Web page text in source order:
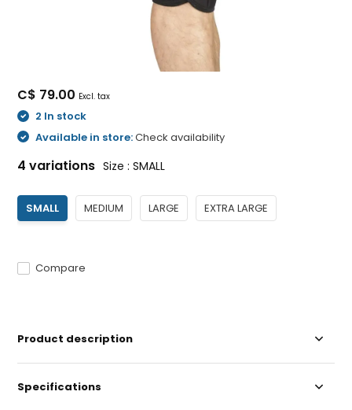
C$ 79.00 Excl. tax
2 In stock
Available in store:Check availability
4 variations Size : SMALL
SMALL MEDIUM LARGE EXTRA LARGE
Compare
Product description
Specifications